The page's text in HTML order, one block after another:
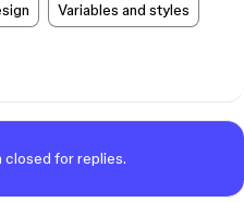
Variables and styles
closed for replies.